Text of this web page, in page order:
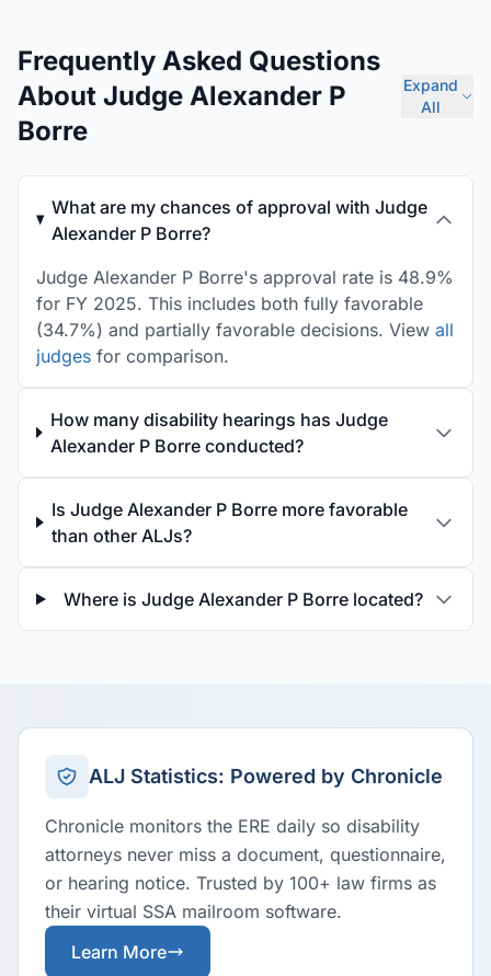
Frequently Asked Questions
About Judge Alexander P
Borre
Expand
All
What are my chances of approval with Judge
Alexander P Borre?
Judge Alexander P Borre's approval rate is 48.9%
for FY 2025. This includes both fully favorable
(34.7%) and partially favorable decisions. View all
judges for comparison.
How many disability hearings has Judge
Alexander P Borre conducted?
Is Judge Alexander P Borre more favorable
than other ALJs?
Where is Judge Alexander P Borre located?
ALJ Statistics: Powered by Chronicle
Chronicle monitors the ERE daily so disability
attorneys never miss a document, questionnaire,
or hearing notice. Trusted by 100+ law firms as
their virtual SSA mailroom software.
Learn More